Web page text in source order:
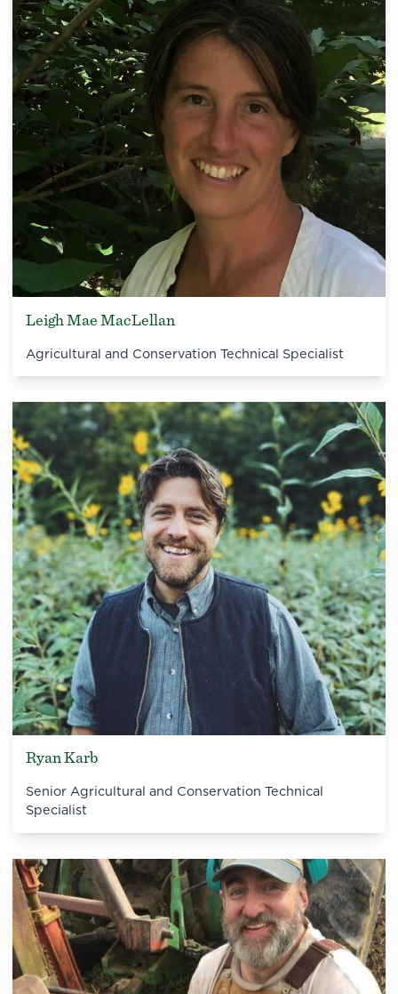
Leigh Mae MacLellan
Agricultural and Conservation Technical Specialist
Ryan Karb
Senior Agricultural and Conservation Technical
Specialist